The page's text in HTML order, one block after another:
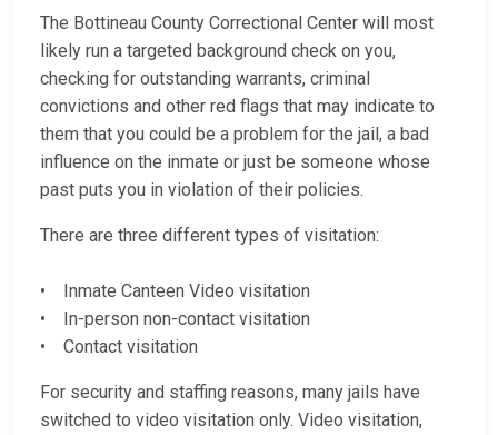
The Bottineau County Correctional Center will most
likely run a targeted background check on you,
checking for outstanding warrants, criminal
convictions and other red flags that may indicate to
them that you could be a problem for the jail, a bad
influence on the inmate or just be someone whose
past puts you in violation of their policies.
There are three different types of visitation:
• Inmate Canteen Video visitation
• In-person non-contact visitation
• Contact visitation
For security and staffing reasons, many jails have
switched to video visitation only. Video visitation,